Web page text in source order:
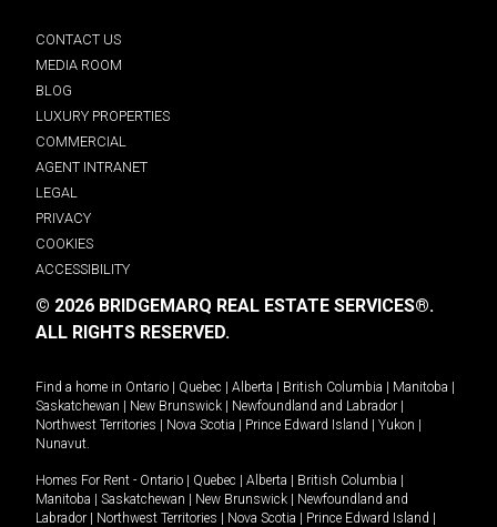
CONTACT US
MEDIA ROOM
BLOG
LUXURY PROPERTIES
COMMERCIAL
AGENT INTRANET
LEGAL
PRIVACY
COOKIES
ACCESSIBILITY
© 2026 BRIDGEMARQ REAL ESTATE SERVICES®.
ALL RIGHTS RESERVED.
Find a home in Ontario | Quebec | Alberta | British Columbia | Manitoba |
Saskatchewan | New Brunswick | Newfoundland and Labrador |
Northwest Territories | Nova Scotia | Prince Edward Island | Yukon |
Nunavut
Homes For Rent - Ontario | Quebec | Alberta | British Columbia |
Manitoba | Saskatchewan | New Brunswick | Newfoundland and
Labrador | Northwest Territories | Nova Scotia | Prince Edward Island |